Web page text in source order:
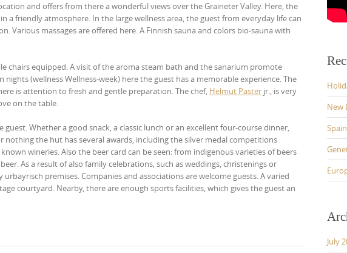
and offers from there a wonderful views over the Graineter Valley. Here, the
a friendly atmosphere. In the large wellness area, the guest from everyday life can
Various massages are offered here. A Finnish sauna and colors bio-sauna with
chairs equipped. A visit of the aroma steam bath and the sanarium promote
(wellness Wellness-week) here the guest has a memorable experience. The
is attention to fresh and gentle preparation. The chef, Helmut Paster jr., is very
on the table.
Whether a good snack, a classic lunch or an excellent four-course dinner,
the hut has several awards, including the silver medal competitions
wineries. Also the beer card can be seen: from indigenous varieties of beers
As a result of also family celebrations, such as weddings, christenings or
premises. Companies and associations are welcome guests. A varied
courtyard. Nearby, there are enough sports facilities, which gives the guest an
New
Spain
July